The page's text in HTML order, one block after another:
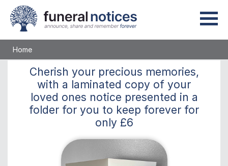
Home
Cherish your precious memories,
with a laminated copy of your
loved ones notice presented in a
folder for you to keep forever for
only £6